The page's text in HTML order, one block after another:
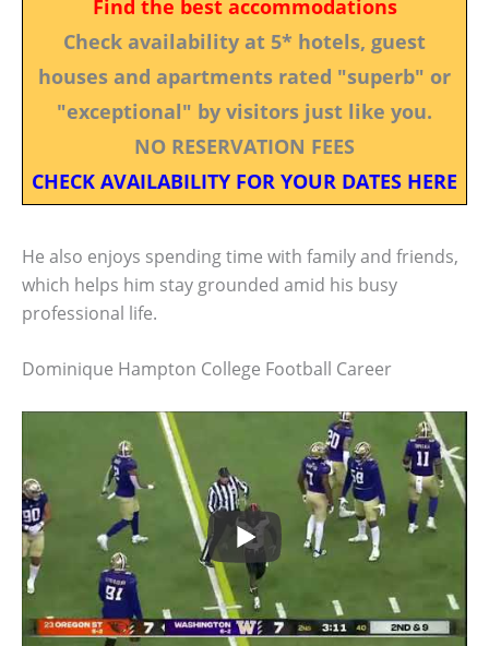
Find the best accommodations
Check availability at 5* hotels, guest
houses and apartments rated "superb" or
"exceptional" by visitors just like you.
NO RESERVATION FEES
CHECK AVAILABILITY FOR YOUR DATES HERE
He also enjoys spending time with family and friends,
which helps him stay grounded amid his busy
professional life.
Dominique Hampton College Football Career